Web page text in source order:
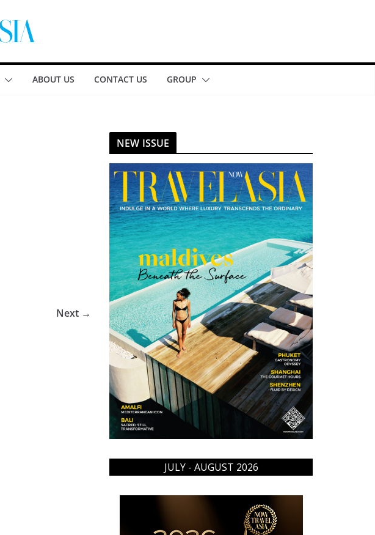
ABOUT US CONTACT US GROUP
Next →
NEW ISSUE
JULY - AUGUST 2026